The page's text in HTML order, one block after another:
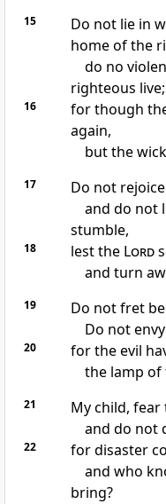
15
Do not lie in
home of the
do no
righteous live;
16
for though
again,
but the
17
Do not
and do not
stumble,
18 lest the Lord
and turn
19
Do not fret
Do not
20
for the evil
the lamp of
21 My child, fear
and do not
22
for disaster
and who
bring?